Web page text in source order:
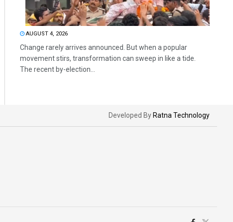
AUGUST 4, 2026
Change rarely arrives announced. But when a popular
movement stirs, transformation can sweep in like a tide.
The recent by-election...
Developed By Ratna Technology